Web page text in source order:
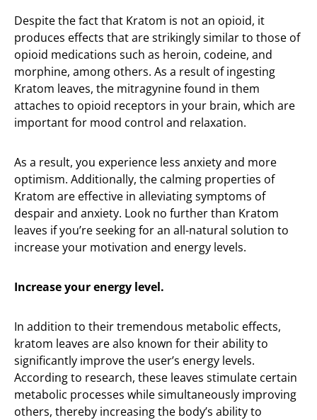
Despite the fact that Kratom is not an opioid, it
produces effects that are strikingly similar to those of
opioid medications such as heroin, codeine, and
morphine, among others. As a result of ingesting
Kratom leaves, the mitragynine found in them
attaches to opioid receptors in your brain, which are
important for mood control and relaxation.
As a result, you experience less anxiety and more
optimism. Additionally, the calming properties of
Kratom are effective in alleviating symptoms of
despair and anxiety. Look no further than Kratom
leaves if you’re seeking for an all-natural solution to
increase your motivation and energy levels.
Increase your energy level.
In addition to their tremendous metabolic effects,
kratom leaves are also known for their ability to
significantly improve the user’s energy levels.
According to research, these leaves stimulate certain
metabolic processes while simultaneously improving
others, thereby increasing the body’s ability to